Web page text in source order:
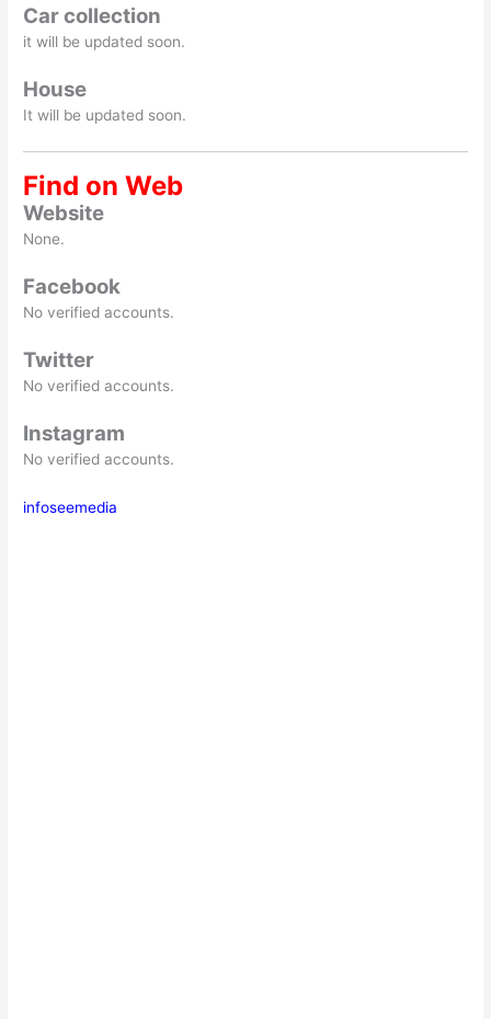
Car collection
it will be updated soon.
House
It will be updated soon.
Find on Web
Website
None.
Facebook
No verified accounts.
Twitter
No verified accounts.
Instagram
No verified accounts.
infoseemedia